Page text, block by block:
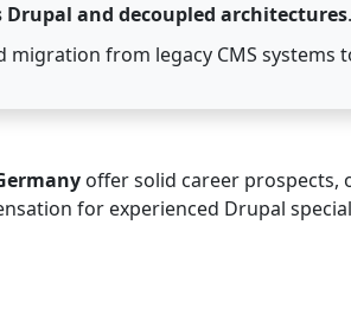
Drupal and decoupled architectures.
from legacy CMS systems
offer solid career
for experienced Drupal